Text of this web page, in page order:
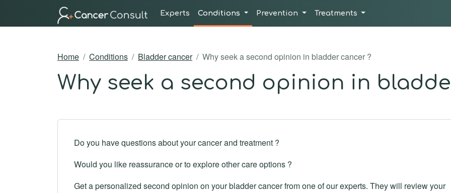
Experts Conditions Prevention Treatments
Home Conditions Bladder cancer Why seek a second opinion in bladder cancer ?
Why seek a second opinion in
Do you have questions about your cancer and treatment ?
Would you like reassurance or to explore other care options ?
Get a personalized second opinion on your bladder cancer from one of our experts. They will review your